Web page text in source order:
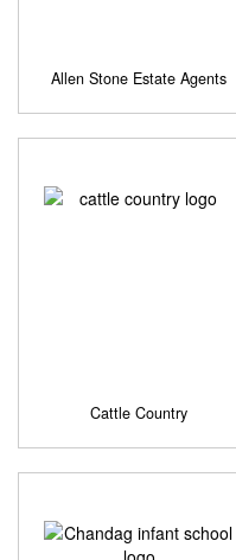
Allen Stone Estate Agents
Cattle Country